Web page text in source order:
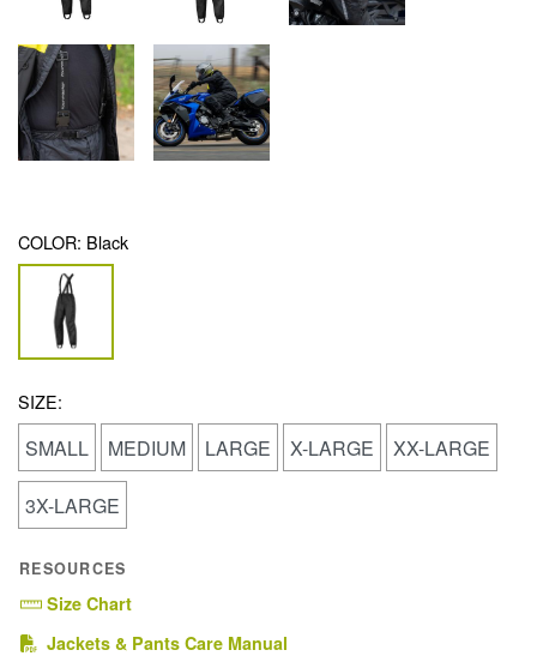
COLOR: Black
SIZE:
SMALL MEDIUM LARGE X-LARGE XX-LARGE
3X-LARGE
RESOURCES
Size Chart
Jackets & Pants Care Manual